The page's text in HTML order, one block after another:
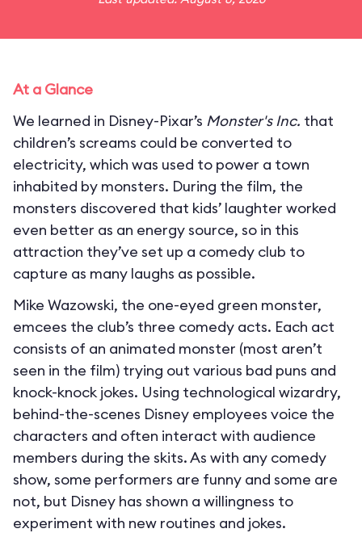
At a Glance
We learned in Disney-Pixar’s Monster's Inc. that
children’s screams could be converted to
electricity, which was used to power a town
inhabited by monsters. During the film, the
monsters discovered that kids’ laughter worked
even better as an energy source, so in this
attraction they’ve set up a comedy club to
capture as many laughs as possible.
Mike Wazowski, the one-eyed green monster,
emcees the club’s three comedy acts. Each act
consists of an animated monster (most aren’t
seen in the film) trying out various bad puns and
knock-knock jokes. Using technological wizardry,
behind-the-scenes Disney employees voice the
characters and often interact with audience
members during the skits. As with any comedy
show, some performers are funny and some are
not, but Disney has shown a willingness to
experiment with new routines and jokes.